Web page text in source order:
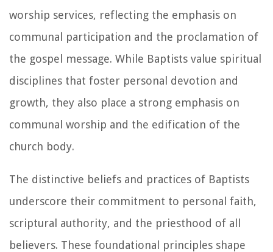
worship services, reflecting the emphasis on
communal participation and the proclamation of
the gospel message. While Baptists value spiritual
disciplines that foster personal devotion and
growth, they also place a strong emphasis on
communal worship and the edification of the
church body.
The distinctive beliefs and practices of Baptists
underscore their commitment to personal faith,
scriptural authority, and the priesthood of all
believers. These foundational principles shape